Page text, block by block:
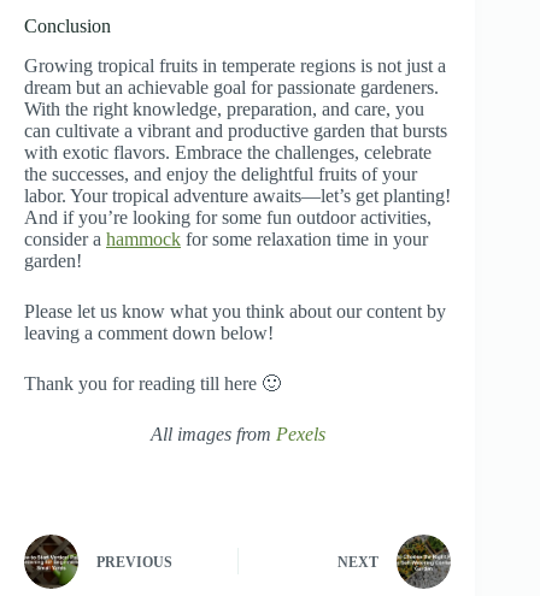
Conclusion
Growing tropical fruits in temperate regions is not just a
dream but an achievable goal for passionate gardeners.
With the right knowledge, preparation, and care, you
can cultivate a vibrant and productive garden that bursts
with exotic flavors. Embrace the challenges, celebrate
the successes, and enjoy the delightful fruits of your
labor. Your tropical adventure awaits—let’s get planting!
And if you’re looking for some fun outdoor activities,
consider a hammock for some relaxation time in your
garden!
Please let us know what you think about our content by
leaving a comment down below!
Thank you for reading till here 🙂
All images from Pexels
PREVIOUS NEXT